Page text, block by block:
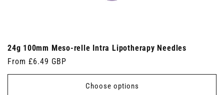
24g 100mm Meso-relle Intra Lipotherapy Needles
Regular
price
From £6.49 GBP
Choose options